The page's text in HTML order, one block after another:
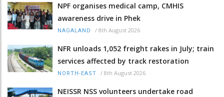
NPF organises medical camp, CMHIS
awareness drive in Phek
NAGALAND / 8th August 2026
NFR unloads 1,052 freight rakes in July; train
services affected by track restoration
NORTH-EAST / 8th August 2026
NEISSR NSS volunteers undertake road